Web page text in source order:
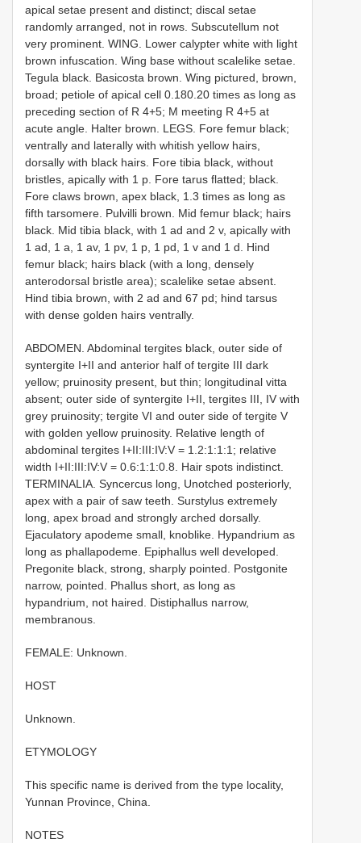
apical setae present and distinct; discal setae
randomly arranged, not in rows. Subscutellum not
very prominent. WING. Lower calypter white with light
brown infuscation. Wing base without scale­like setae.
Tegula black. Basicosta brown. Wing pictured, brown,
broad; petiole of apical cell 0.18­0.20 times as long as
preceding section of R 4+5; M meeting R 4+5 at
acute angle. Halter brown. LEGS. Fore femur black;
ventrally and laterally with whitish yellow hairs,
dorsally with black hairs. Fore tibia black, without
bristles, apically with 1 p. Fore tarus flatted; black.
Fore claws brown, apex black, 1.3 times as long as
fifth tarsomere. Pulvilli brown. Mid femur black; hairs
black. Mid tibia black, with 1 ad and 2 v, apically with
1 ad, 1 a, 1 av, 1 pv, 1 p, 1 pd, 1 v and 1 d. Hind
femur black; hairs black (with a long, densely
anterodorsal bristle area); scale­like setae absent.
Hind tibia brown, with 2 ad and 6­7 pd; hind tarsus
with dense golden hairs ventrally.
ABDOMEN. Abdominal tergites black, outer side of
syntergite I+II and anterior half of tergite III dark
yellow; pruinosity present, but thin; longitudinal vitta
absent; outer side of syntergite I+II, tergites III, IV with
grey pruinosity; tergite VI and outer side of tergite V
with golden yellow pruinosity. Relative length of
abdominal tergites I+II:III:IV:V = 1.2:1:1:1; relative
width I+II:III:IV:V = 0.6:1:1:0.8. Hair spots indistinct.
TERMINALIA. Syncercus long, U­notched posteriorly,
apex with a pair of saw teeth. Surstylus extremely
long, apex broad and strongly arched dorsally.
Ejaculatory apodeme small, knob­like. Hypandrium as
long as phallapodeme. Epiphallus well developed.
Pregonite black, strong, sharply pointed. Postgonite
narrow, pointed. Phallus short, as long as
hypandrium, not haired. Distiphallus narrow,
membranous.
FEMALE: Unknown.
HOST
Unknown.
ETYMOLOGY
This specific name is derived from the type locality,
Yunnan Province, China.
NOTES